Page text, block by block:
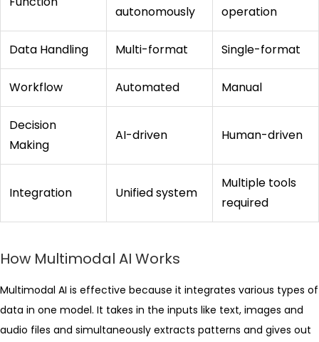
autonomously
operation
Data Handling Multi-format Single-format
Workflow Automated Manual
Decision
Making
AI-driven Human-driven
Integration Unified system
Multiple tools
required
How Multimodal AI Works
Multimodal AI is effective because it integrates various types of
data in one model. It takes in the inputs like text, images and
audio files and simultaneously extracts patterns and gives out